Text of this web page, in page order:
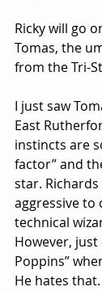
Ricky will go
Tomas, the
from the Tri-
I just saw
East
instincts are
factor” and
star.
aggressive to
technical
However, just
Poppins”
He hates that.